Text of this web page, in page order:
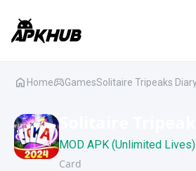
Home GamesSolitaire Tripeaks
MOD APK (Unlimited Lives)
Card